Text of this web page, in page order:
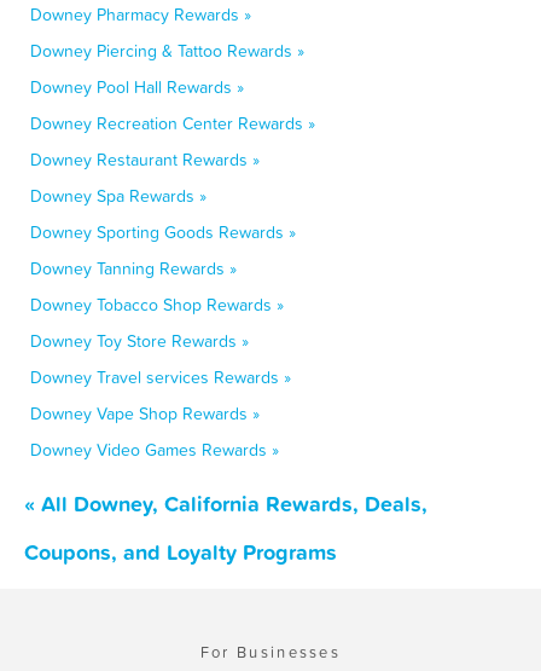
Downey Pharmacy Rewards »
Downey Piercing & Tattoo Rewards »
Downey Pool Hall Rewards »
Downey Recreation Center Rewards »
Downey Restaurant Rewards »
Downey Spa Rewards »
Downey Sporting Goods Rewards »
Downey Tanning Rewards »
Downey Tobacco Shop Rewards »
Downey Toy Store Rewards »
Downey Travel services Rewards »
Downey Vape Shop Rewards »
Downey Video Games Rewards »
« All Downey, California Rewards, Deals,
Coupons, and Loyalty Programs
For Businesses